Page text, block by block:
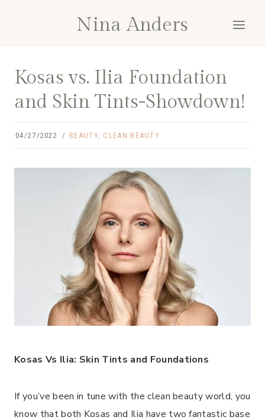
Nina Anders
Kosas vs. Ilia Foundation
and Skin Tints-Showdown!
04/27/2022 BEAUTY, CLEAN BEAUTY
Kosas Vs Ilia: Skin Tints and Foundations
If you’ve been in tune with the clean beauty world, you
know that both Kosas and Ilia have two fantastic base